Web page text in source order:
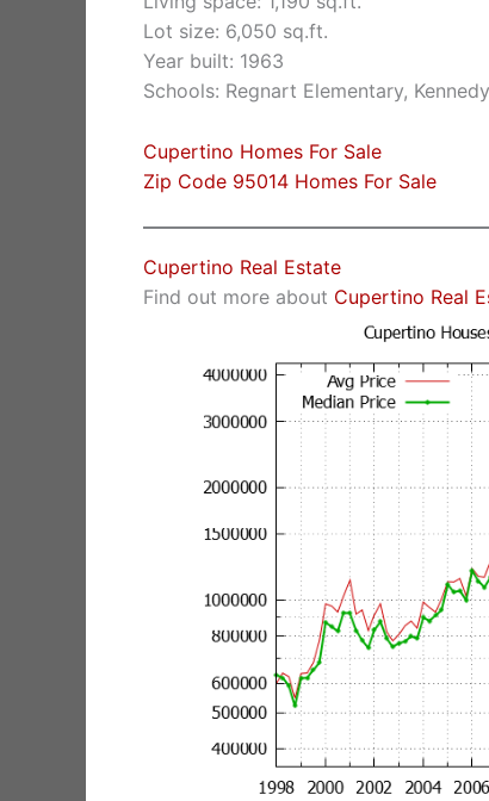
Lot size: 6,050 sq.ft.
Year built: 1963
Schools: Regnart Elementary,
Cupertino Homes For Sale
Zip Code 95014 Homes For Sale
Cupertino Real Estate
Find out more about Cupertino Real